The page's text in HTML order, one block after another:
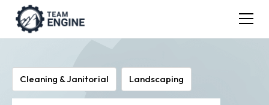
Cleaning & Janitorial Landscaping